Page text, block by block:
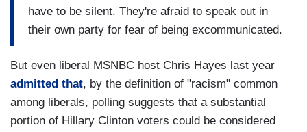
have to be silent. They're afraid to speak out in
their own party for fear of being excommunicated.
But even liberal MSNBC host Chris Hayes last year
admitted that, by the definition of "racism" common
among liberals, polling suggests that a substantial
portion of Hillary Clinton voters could be considered